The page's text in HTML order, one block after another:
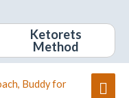
Ketorets
Method